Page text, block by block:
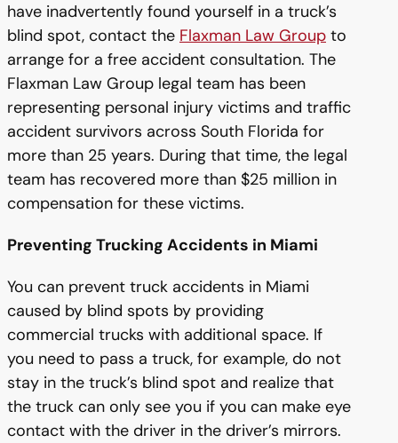
have inadvertently found yourself in a truck’s
blind spot, contact the Flaxman Law Group to
arrange for a free accident consultation. The
Flaxman Law Group legal team has been
representing personal injury victims and traffic
accident survivors across South Florida for
more than 25 years. During that time, the legal
team has recovered more than $25 million in
compensation for these victims.
Preventing Trucking Accidents in Miami
You can prevent truck accidents in Miami
caused by blind spots by providing
commercial trucks with additional space. If
you need to pass a truck, for example, do not
stay in the truck’s blind spot and realize that
the truck can only see you if you can make eye
contact with the driver in the driver’s mirrors.